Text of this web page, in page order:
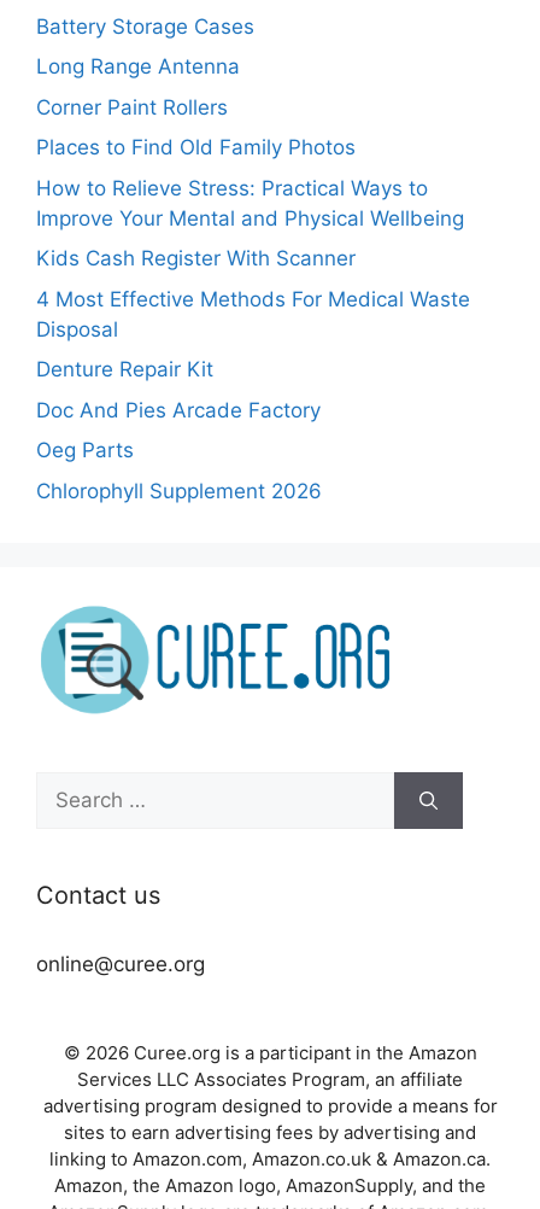
Battery Storage Cases
Long Range Antenna
Corner Paint Rollers
Places to Find Old Family Photos
How to Relieve Stress: Practical Ways to
Improve Your Mental and Physical Wellbeing
Kids Cash Register With Scanner
4 Most Effective Methods For Medical Waste
Disposal
Denture Repair Kit
Doc And Pies Arcade Factory
Oeg Parts
Chlorophyll Supplement 2026
Search
for:
Contact us
online@curee.org
© 2026 Curee.org is a participant in the Amazon
Services LLC Associates Program, an affiliate
advertising program designed to provide a means for
sites to earn advertising fees by advertising and
linking to Amazon.com, Amazon.co.uk & Amazon.ca.
Amazon, the Amazon logo, AmazonSupply, and the